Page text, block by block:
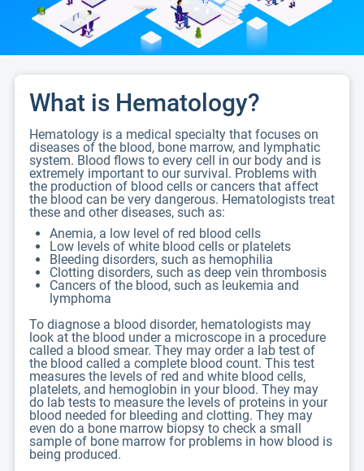
What is Hematology?
Hematology is a medical specialty that focuses on
diseases of the blood, bone marrow, and lymphatic
system. Blood flows to every cell in our body and is
extremely important to our survival. Problems with
the production of blood cells or cancers that affect
the blood can be very dangerous. Hematologists treat
these and other diseases, such as:
Anemia, a low level of red blood cells
Low levels of white blood cells or platelets
Bleeding disorders, such as hemophilia
Clotting disorders, such as deep vein thrombosis
Cancers of the blood, such as leukemia and
lymphoma
To diagnose a blood disorder, hematologists may
look at the blood under a microscope in a procedure
called a blood smear. They may order a lab test of
the blood called a complete blood count. This test
measures the levels of red and white blood cells,
platelets, and hemoglobin in your blood. They may
do lab tests to measure the levels of proteins in your
blood needed for bleeding and clotting. They may
even do a bone marrow biopsy to check a small
sample of bone marrow for problems in how blood is
being produced.